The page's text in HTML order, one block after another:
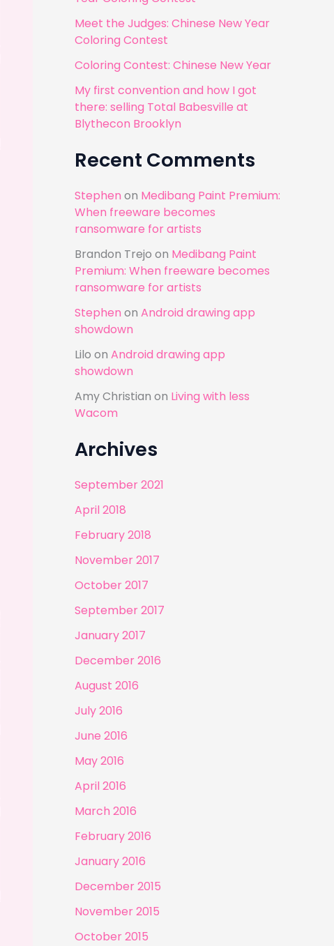
:
Meet the Judges: Chinese New Year
Coloring Contest
Coloring Contest: Chinese New Year
My first convention and how I got
there: selling Total Babesville at
Blythecon Brooklyn
Recent Comments
Stephen on Medibang Paint Premium:
When freeware becomes
ransomware for artists
Brandon Trejo on Medibang Paint
Premium: When freeware becomes
ransomware for artists
Stephen on Android drawing app
showdown
Lilo on Android drawing app
showdown
Amy Christian on Living with less
Wacom
Archives
September 2021
April 2018
February 2018
November 2017
October 2017
September 2017
January 2017
December 2016
August 2016
July 2016
June 2016
May 2016
April 2016
March 2016
February 2016
January 2016
December 2015
November 2015
October 2015